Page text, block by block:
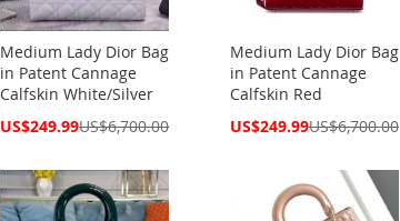
Medium Lady Dior Bag
in Patent Cannage
Calfskin White/Silver
Special
US$249.99US$6,700.00
Medium Lady Dior Bag
in Patent Cannage
Calfskin Red
Special
US$249.99US$6,700.00